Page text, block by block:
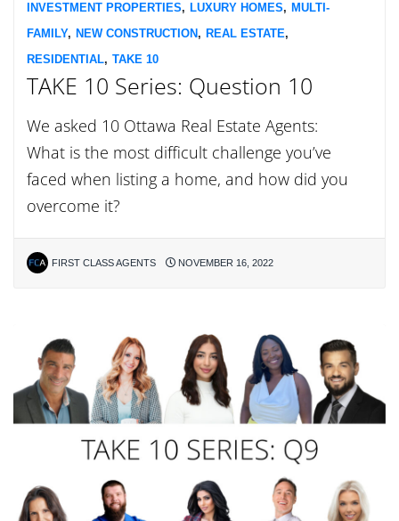
INVESTMENT PROPERTIES, LUXURY HOMES, MULTI-
FAMILY, NEW CONSTRUCTION , REAL ESTATE,
RESIDENTIAL, TAKE 10
TAKE 10 Series: Question 10
We asked 10 Ottawa Real Estate Agents:
What is the most difficult challenge you’ve
faced when listing a home, and how did you
overcome it?
FIRST CLASS AGENTS NOVEMBER 16, 2022